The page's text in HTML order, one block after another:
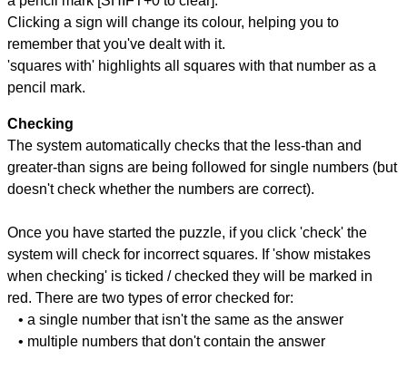
Clicking a sign will change its colour, helping you to
remember that you've dealt with it.
'squares with' highlights all squares with that number as a
pencil mark.
Checking
The system automatically checks that the less-than and
greater-than signs are being followed for single numbers (but
doesn't check whether the numbers are correct).
Once you have started the puzzle, if you click 'check' the
system will check for incorrect squares. If 'show mistakes
when checking' is ticked / checked they will be marked in
red. There are two types of error checked for:
• a single number that isn't the same as the answer
• multiple numbers that don't contain the answer